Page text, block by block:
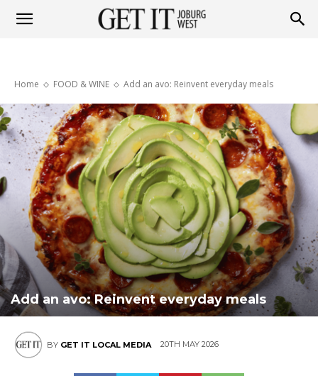
Joburg
Home FOOD & WINE Add an avo: Reinvent everyday meals
Add an avo: Reinvent everyday meals
BY GET IT LOCAL MEDIA 20TH MAY 2026